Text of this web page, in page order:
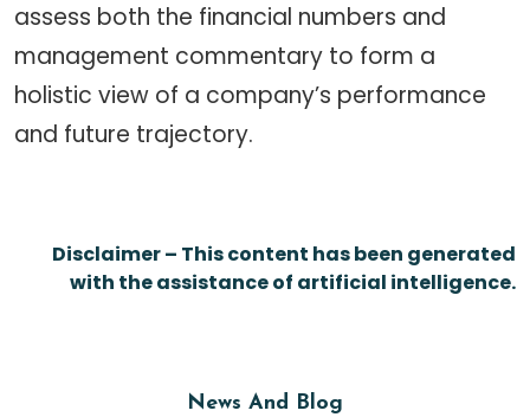
assess both the financial numbers and
management commentary to form a
holistic view of a company’s performance
and future trajectory.
Disclaimer – This content has been generated
with the assistance of artificial intelligence.
News And Blog